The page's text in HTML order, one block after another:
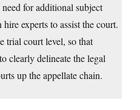
for additional subject
experts to assist the court.
trial court level, so that
clearly delineate the legal
up the appellate chain.